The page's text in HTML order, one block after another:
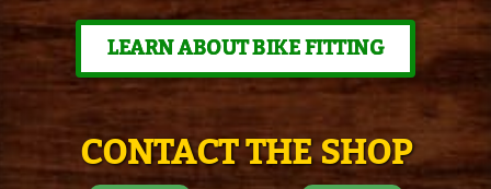
LEARN ABOUT BIKE FITTING
CONTACT THE SHOP